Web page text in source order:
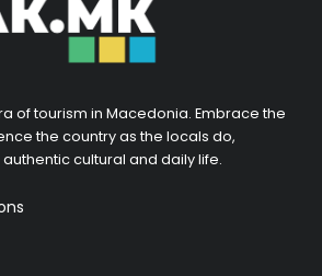
of tourism in Macedonia. Embrace the
the country as the locals do,
cultural and daily life.